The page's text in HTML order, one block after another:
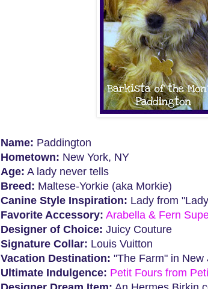
Name: Paddington
Hometown: New York, NY
Age: A lady never tells
Breed: Maltese-Yorkie (aka Morkie)
Canine Style Inspiration: Lady from
Favorite Accessory: Arabella & Fern
Designer of Choice: Juicy Couture
Signature Collar: Louis Vuitton
Vacation Destination: "The Farm" in New
Ultimate Indulgence: Petit Fours from